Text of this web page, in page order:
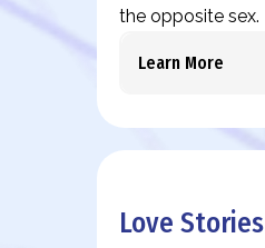
the opposite sex.
Learn More
Love Stories